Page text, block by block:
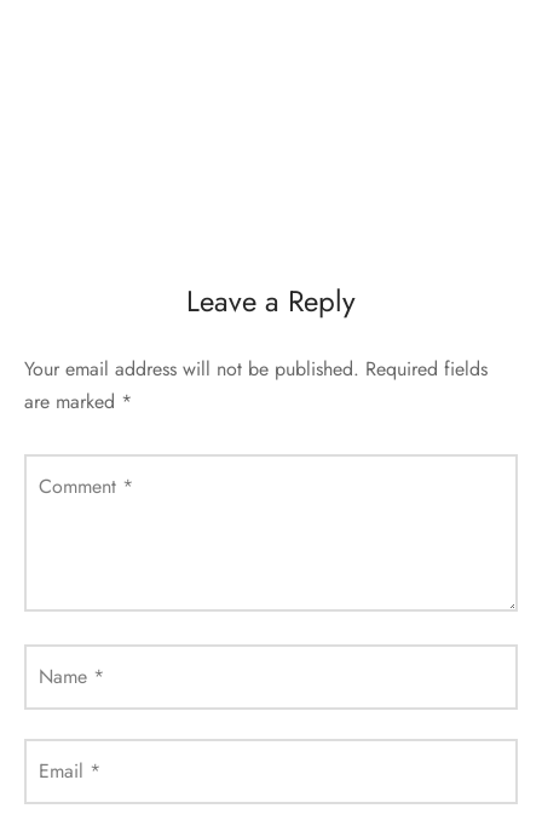
Leave a Reply
Your email address will not be published. Required fields
are marked *
Comment *
Name *
Email *